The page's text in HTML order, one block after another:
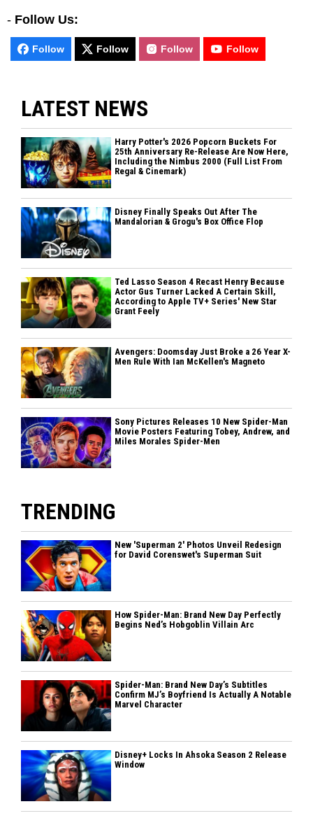
- Follow Us:
Follow Follow Follow Follow
LATEST NEWS
Harry Potter's 2026 Popcorn Buckets For
25th Anniversary Re-Release Are Now Here,
Including the Nimbus 2000 (Full List From
Regal & Cinemark)
Disney Finally Speaks Out After The
Mandalorian & Grogu's Box Office Flop
Ted Lasso Season 4 Recast Henry Because
Actor Gus Turner Lacked A Certain Skill,
According to Apple TV+ Series' New Star
Grant Feely
Avengers: Doomsday Just Broke a 26 Year X-
Men Rule With Ian McKellen's Magneto
Sony Pictures Releases 10 New Spider-Man
Movie Posters Featuring Tobey, Andrew, and
Miles Morales Spider-Men
TRENDING
New 'Superman 2' Photos Unveil Redesign
for David Corenswet's Superman Suit
How Spider-Man: Brand New Day Perfectly
Begins Ned’s Hobgoblin Villain Arc
Spider-Man: Brand New Day’s Subtitles
Confirm MJ’s Boyfriend Is Actually A Notable
Marvel Character
Disney+ Locks In Ahsoka Season 2 Release
Window